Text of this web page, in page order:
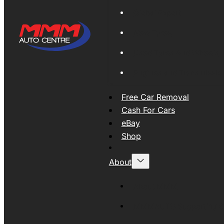
Free Car Removal
Cash For Cars
eBay
Shop
About